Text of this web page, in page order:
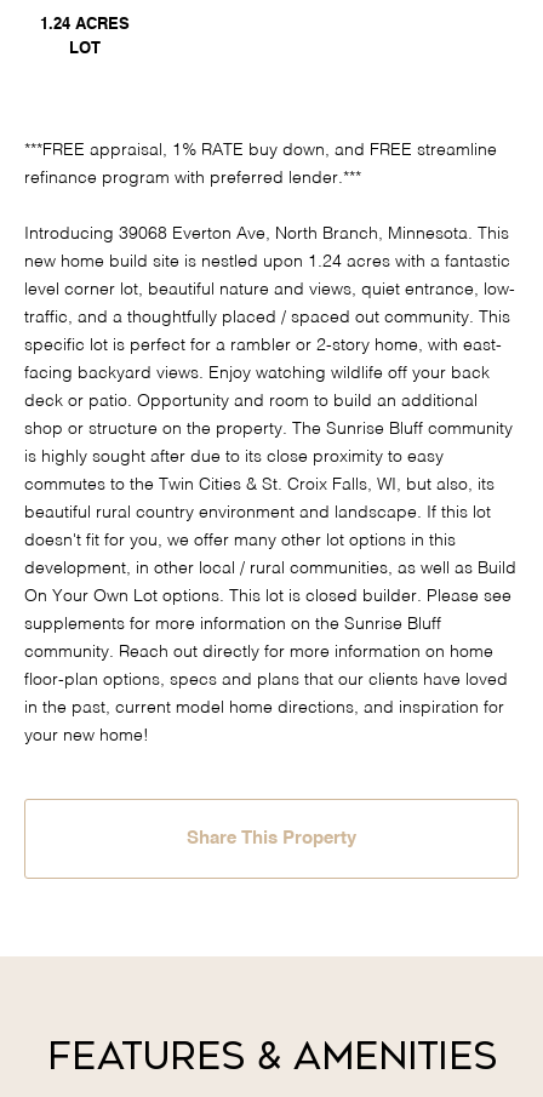
1.24 ACRES
LOT
***FREE appraisal, 1% RATE buy down, and FREE streamline
refinance program with preferred lender.***
Introducing 39068 Everton Ave, North Branch, Minnesota. This
new home build site is nestled upon 1.24 acres with a fantastic
level corner lot, beautiful nature and views, quiet entrance, low-
traffic, and a thoughtfully placed / spaced out community. This
specific lot is perfect for a rambler or 2-story home, with east-
facing backyard views. Enjoy watching wildlife off your back
deck or patio. Opportunity and room to build an additional
shop or structure on the property. The Sunrise Bluff community
is highly sought after due to its close proximity to easy
commutes to the Twin Cities & St. Croix Falls, WI, but also, its
beautiful rural country environment and landscape. If this lot
doesn't fit for you, we offer many other lot options in this
development, in other local / rural communities, as well as Build
On Your Own Lot options. This lot is closed builder. Please see
supplements for more information on the Sunrise Bluff
community. Reach out directly for more information on home
floor-plan options, specs and plans that our clients have loved
in the past, current model home directions, and inspiration for
your new home!
Share This Property
Features & Amenities